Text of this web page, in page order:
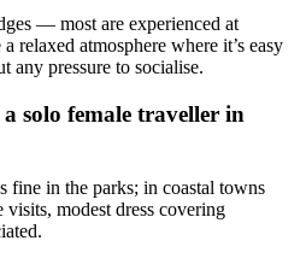
— most are experienced at
relaxed atmosphere where it’s easy
any pressure to socialise.
solo female traveller in
fine in the parks; in coastal towns
modest dress covering